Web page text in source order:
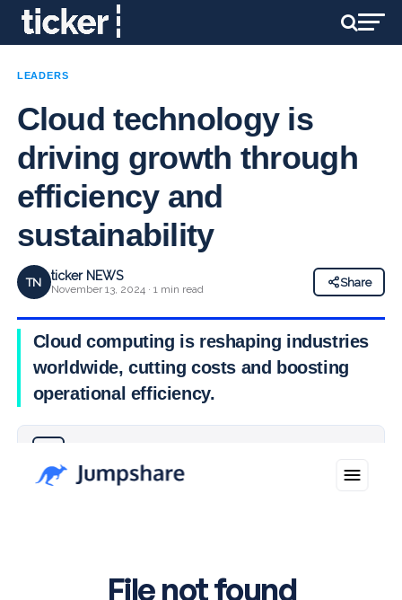
LEADERS
Cloud technology is
driving growth through
efficiency and
sustainability
TN ticker NEWS
November 13, 2024 · 1 min read
Share
Cloud computing is reshaping industries
worldwide, cutting costs and boosting
operational efficiency.